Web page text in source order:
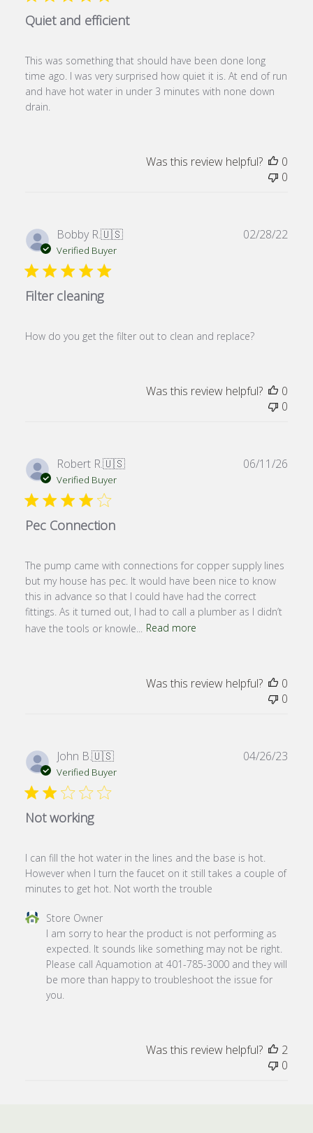
Quiet and efficient
This was something that should have been done long
time ago. I was very surprised how quiet it is. At end of run
and have hot water in under 3 minutes with none down
drain.
Was this review helpful?
0
0
Bobby R.🇺🇸
Verified Buyer
Filter cleaning
How do you get the filter out to clean and replace?
02/28/22
Was this review helpful?
0
0
Robert R.🇺🇸
Verified Buyer
Pec Connection
The pump came with connections for copper supply lines
but my house has pec. It would have been nice to know
this in advance so that I could have had the correct
fittings. As it turned out, I had to call a plumber as I didn’t
have the tools or knowle...
Read more
06/11/26
Was this review helpful?
0
0
John B.🇺🇸
Verified Buyer
Not working
I can fill the hot water in the lines and the base is hot.
However when I turn the faucet on it still takes a couple of
minutes to get hot. Not worth the trouble
Comments
Store
Owner
Review
Store Owner
I am sorry to hear the product is not performing as
expected. It sounds like something may not be right.
Please call Aquamotion at 401-785-3000 and they will
be more than happy to troubleshoot the issue for
you.
04/26/23
Was this review helpful?
2
0